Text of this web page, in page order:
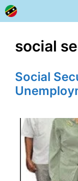
Skip
to
social
Social